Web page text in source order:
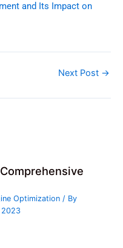
and Its Impact on
Next Post →
Optimization / By